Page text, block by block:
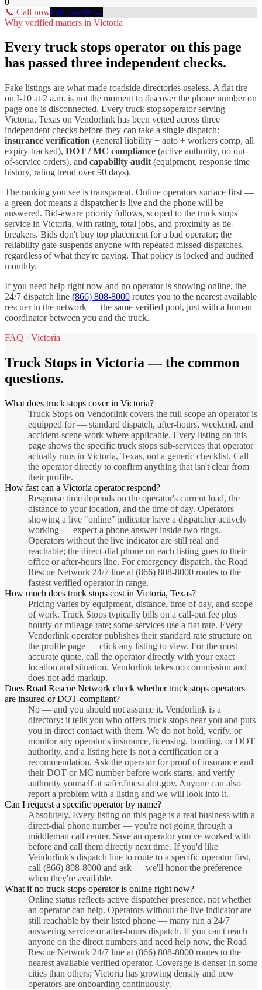
📞 Call nowFull profile →
Why verified matters in Victoria
Every truck stops operator on this page
has passed three independent checks.
Fake listings are what made roadside directories useless. A flat tire
on I-10 at 2 a.m. is not the moment to discover the phone number on
page one is disconnected. Every truck stopsoperator serving
Victoria, Texas on Vendorlink has been vetted across three
independent checks before they can take a single dispatch:
insurance verification (general liability + auto + workers comp, all
expiry-tracked), DOT / MC compliance (active authority, no out-
of-service orders), and capability audit (equipment, response time
history, rating trend over 90 days).
The ranking you see is transparent. Online operators surface first —
a green dot means a dispatcher is live and the phone will be
answered. Bid-aware priority follows, scoped to the truck stops
service in Victoria, with rating, total jobs, and proximity as tie-
breakers. Bids don't buy top placement for a bad operator; the
reliability gate suspends anyone with repeated missed dispatches,
regardless of what they're paying. That policy is locked and audited
monthly.
If you need help right now and no operator is showing online, the
24/7 dispatch line (866) 808-8000 routes you to the nearest available
rescuer in the network — the same verified pool, just with a human
coordinator between you and the truck.
FAQ · Victoria
Truck Stops in Victoria— the common
questions.
What does truck stops cover in Victoria?
Truck Stops on Vendorlink covers the full scope an operator is
equipped for — standard dispatch, after-hours, weekend, and
accident-scene work where applicable. Every listing on this
page shows the specific truck stops sub-services that operator
actually runs in Victoria, Texas, not a generic checklist. Call
the operator directly to confirm anything that isn't clear from
their profile.
How fast can a Victoria operator respond?
Response time depends on the operator's current load, the
distance to your location, and the time of day. Operators
showing a live "online" indicator have a dispatcher actively
working — expect a phone answer inside two rings.
Operators without the live indicator are still real and
reachable; the direct-dial phone on each listing goes to their
office or after-hours line. For emergency dispatch, the Road
Rescue Network 24/7 line at (866) 808-8000 routes to the
fastest verified operator in range.
How much does truck stops cost in Victoria, Texas?
Pricing varies by equipment, distance, time of day, and scope
of work. Truck Stops typically bills on a call-out fee plus
hourly or mileage rate; some services use a flat rate. Every
Vendorlink operator publishes their standard rate structure on
the profile page — click any listing to view. For the most
accurate quote, call the operator directly with your exact
location and situation. Vendorlink takes no commission and
does not add markup.
Does Road Rescue Network check whether truck stops operators
are insured or DOT-compliant?
No — and you should not assume it. Vendorlink is a
directory: it tells you who offers truck stops near you and puts
you in direct contact with them. We do not hold, verify, or
monitor any operator's insurance, licensing, bonding, or DOT
authority, and a listing here is not a certification or a
recommendation. Ask the operator for proof of insurance and
their DOT or MC number before work starts, and verify
authority yourself at safer.fmcsa.dot.gov. Anyone can also
report a problem with a listing and we will look into it.
Can I request a specific operator by name?
Absolutely. Every listing on this page is a real business with a
direct-dial phone number — you're not going through a
middleman call center. Save an operator you've worked with
before and call them directly next time. If you'd like
Vendorlink's dispatch line to route to a specific operator first,
call (866) 808-8000 and ask — we'll honor the preference
when they're available.
What if no truck stops operator is online right now?
Online status reflects active dispatcher presence, not whether
an operator can help. Operators without the live indicator are
still reachable by their listed phone — many run a 24/7
answering service or after-hours dispatch. If you can't reach
anyone on the direct numbers and need help now, the Road
Rescue Network 24/7 line at (866) 808-8000 routes to the
nearest available verified operator. Coverage is denser in some
cities than others; Victoria has growing density and new
operators are onboarding continuously.